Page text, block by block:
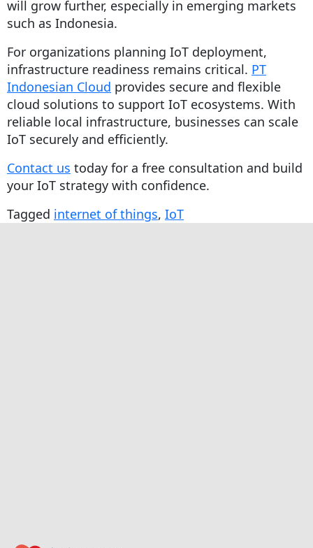
will grow further, especially in emerging markets
such as Indonesia.
For organizations planning IoT deployment,
infrastructure readiness remains critical. PT
Indonesian Cloud provides secure and flexible
cloud solutions to support IoT ecosystems. With
reliable local infrastructure, businesses can scale
IoT securely and efficiently.
Contact us today for a free consultation and build
your IoT strategy with confidence.
Tagged internet of things, IoT